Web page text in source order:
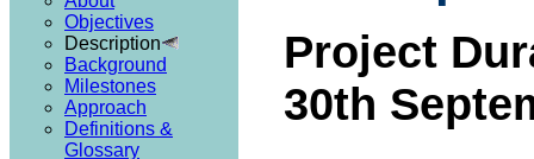
Objectives
Description
Background
Milestones
Approach
Definitions &
Glossary
Project
30th